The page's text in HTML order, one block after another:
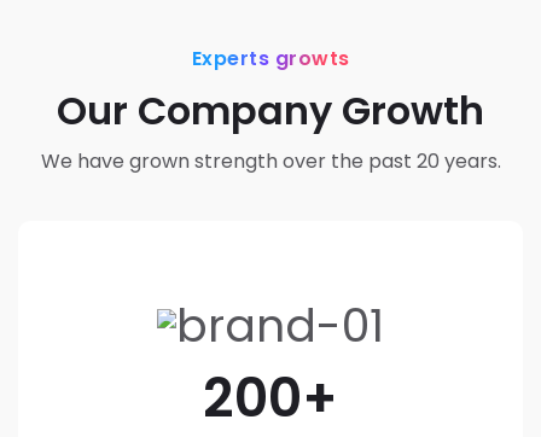
Experts growts
Our Company Growth
We have grown strength over the past 20 years.
200